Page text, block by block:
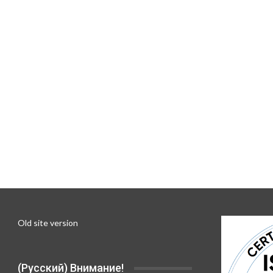
Old site version
(Русский) Внимание!